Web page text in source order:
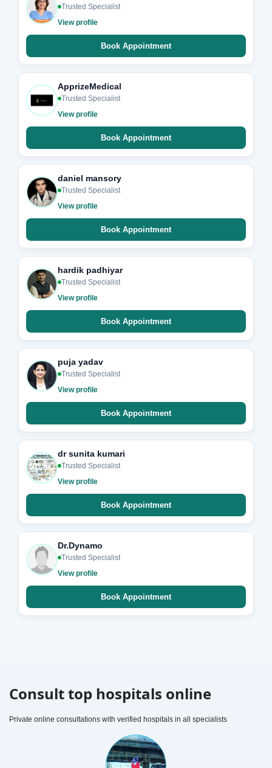
Trusted Specialist
View profile
Book Appointment
ApprizeMedical
Trusted Specialist
View profile
Book Appointment
daniel mansory
Trusted Specialist
View profile
Book Appointment
hardik padhiyar
Trusted Specialist
View profile
Book Appointment
puja yadav
Trusted Specialist
View profile
Book Appointment
dr sunita kumari
Trusted Specialist
View profile
Book Appointment
Dr.Dynamo
Trusted Specialist
View profile
Book Appointment
Consult top hospitals online
Private online consultations with verified hospitals in all specialists